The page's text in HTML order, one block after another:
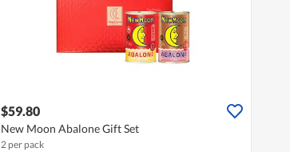
$59.80
New Moon Abalone Gift Set
2 per pack